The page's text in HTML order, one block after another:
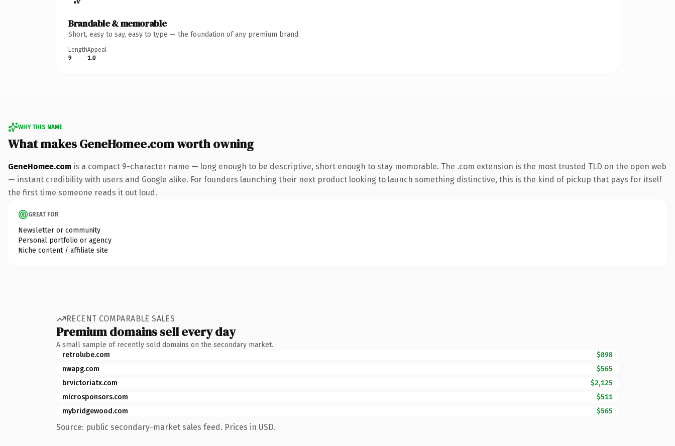
Brandable & memorable
Short, easy to say, easy to type — the foundation of any premium brand.
Length
9
Appeal
1.0
WHY THIS NAME
What makes GeneHomee.com worth owning
GeneHomee.com is a compact 9-character name — long enough to be descriptive, short enough to stay memorable. The .com extension is the most trusted TLD on the open web
— instant credibility with users and Google alike. For founders launching their next product looking to launch something distinctive, this is the kind of pickup that pays for itself
the first time someone reads it out loud.
GREAT FOR
Newsletter or community
Personal portfolio or agency
Niche content / affiliate site
RECENT COMPARABLE SALES
Premium domains sell every day
A small sample of recently sold domains on the secondary market.
retrolube.com
$898
nwapg.com
$565
brvictoriatx.com
$2,125
microsponsors.com
$511
mybridgewood.com
$565
Source: public secondary-market sales feed. Prices in USD.